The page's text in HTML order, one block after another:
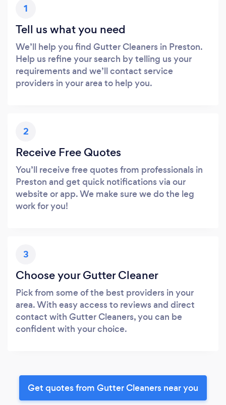
1
Tell us what you need
We’ll help you find Gutter Cleaners in Preston.
Help us refine your search by telling us your
requirements and we’ll contact service
providers in your area to help you.
2
Receive Free Quotes
You’ll receive free quotes from professionals in
Preston and get quick notifications via our
website or app. We make sure we do the leg
work for you!
3
Choose your Gutter Cleaner
Pick from some of the best providers in your
area. With easy access to reviews and direct
contact with Gutter Cleaners, you can be
confident with your choice.
Get quotes from Gutter Cleaners near you